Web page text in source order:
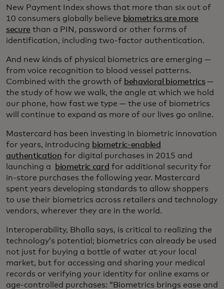
New Payment Index shows that more than six out of
10 consumers globally believe biometrics are more
secure than a PIN, password or other forms of
identification, including two-factor authentication.
And new kinds of physical biometrics are emerging —
from voice recognition to blood vessel patterns.
Combined with the growth of behavioral biometrics—
the study of how we walk, the angle at which we hold
our phone, how fast we type — the use of biometrics
will continue to expand as more of our lives go online.
Mastercard has been investing in biometric innovation
for years, introducing biometric-enabled
authentication for digital purchases in 2015 and
launching a
biometric card for additional security for
in-store purchases the following year. Mastercard
spent years developing standards to allow shoppers
to use their biometrics across retailers and technology
vendors, wherever they are in the world.
Interoperability, Bhalla says, is critical to realizing the
technology’s potential; biometrics can already be used
not just for buying a bottle of water at your local
market, but for accessing and sharing your medical
records or verifying your identity for online exams or
age-controlled purchases: “Biometrics brings ease and